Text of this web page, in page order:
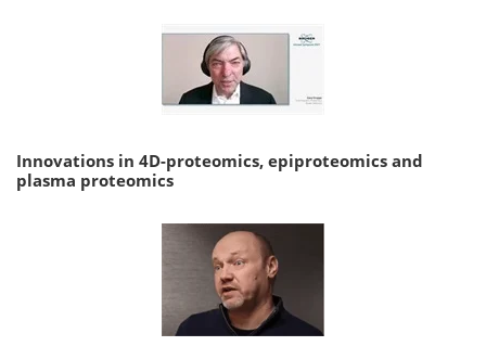
Innovations in 4D-proteomics, epiproteomics and
plasma proteomics